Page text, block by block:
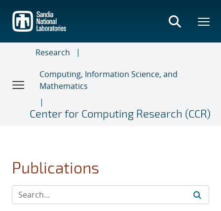
main
content
Research
Computing, Information Science, and
Mathematics
Center for Computing Research (CCR)
Publications